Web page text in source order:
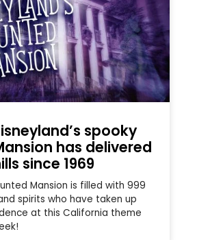
spooky
has delivered
since 1969
Mansion is filled with 999
spirits who have taken up
at this California theme